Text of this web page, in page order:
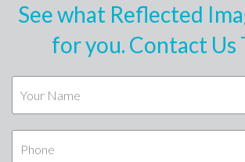
See what Reflected
for you. Contact Us